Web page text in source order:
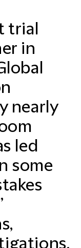
trial
in
nearly
led
some